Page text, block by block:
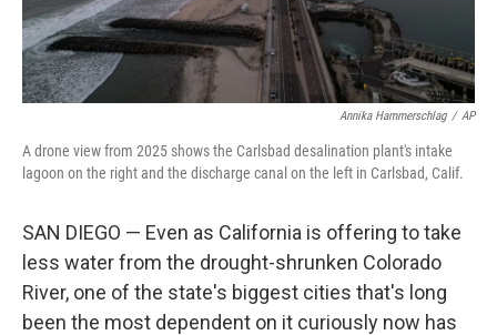
Annika Hammerschlag / AP
A drone view from 2025 shows the Carlsbad desalination plant's intake
lagoon on the right and the discharge canal on the left in Carlsbad, Calif.
SAN DIEGO — Even as California is offering to take
less water from the drought-shrunken Colorado
River, one of the state's biggest cities that's long
been the most dependent on it curiously now has